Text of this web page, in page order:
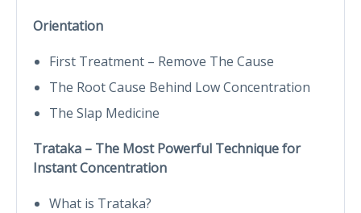
Orientation
First Treatment – Remove The Cause
The Root Cause Behind Low Concentration
The Slap Medicine
Trataka – The Most Powerful Technique for
Instant Concentration
What is Trataka?